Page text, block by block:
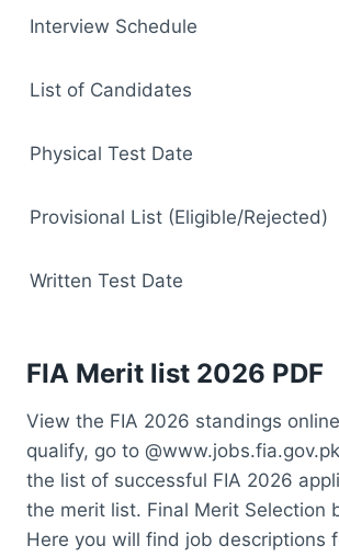
Interview Schedule
List of Candidates
Physical Test Date
Provisional List (Eligible/Rejected)
Written Test Date
FIA Merit list 2026 PDF
View the FIA 2026 standings
qualify, go to
the list of successful FIA 2026
the merit list. Final Merit Selection
Here you will find job descriptions